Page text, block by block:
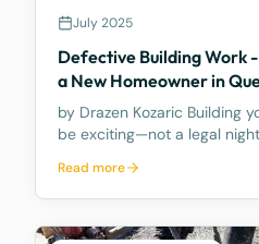
July 2025
Defective Building Work
a New Homeowner in
by Drazen Kozaric Building your dream home should
be exciting—not a legal
fast. What Counts as Defective Building Work?
Defective work includes
Read more